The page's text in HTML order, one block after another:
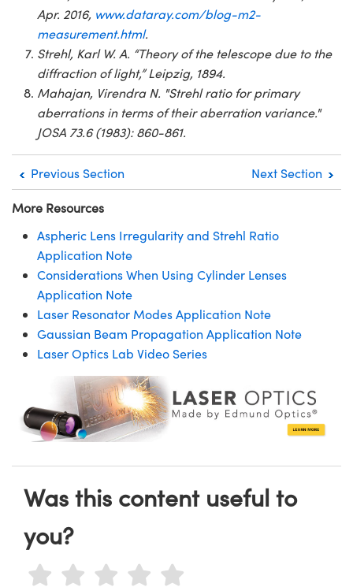
Apr. 2016, www.dataray.com/blog-m2-
measurement.html.
Strehl, Karl W. A. “Theory of the telescope due to the
diffraction of light,” Leipzig, 1894.
Mahajan, Virendra N. "Strehl ratio for primary
aberrations in terms of their aberration variance."
JOSA 73.6 (1983): 860-861.
Previous Section Next Section
More Resources
Aspheric Lens Irregularity and Strehl Ratio
Application Note
Considerations When Using Cylinder Lenses
Application Note
Laser Resonator Modes Application Note
Gaussian Beam Propagation Application Note
Laser Optics Lab Video Series
Was this content useful to
you?